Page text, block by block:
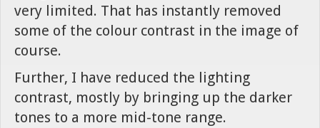
very limited. That has instantly removed
some of the colour contrast in the image of
course.
Further, I have reduced the lighting
contrast, mostly by bringing up the darker
tones to a more mid-tone range.